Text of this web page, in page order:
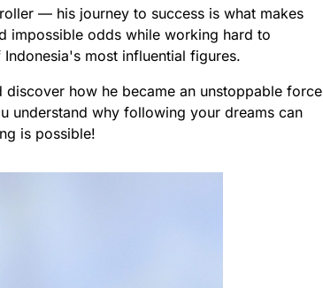
— his journey to success is what makes
impossible odds while working hard to
most influential figures.
how he became an unstoppable force
understand why following your dreams can
is possible!